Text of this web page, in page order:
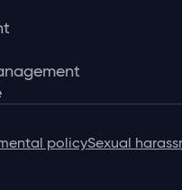
policySexual